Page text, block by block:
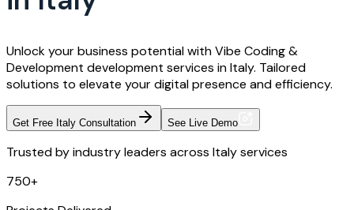
Unlock your business potential with Vibe Coding &
Development development services in Italy. Tailored
solutions to elevate your digital presence and efficiency.
Get Free Italy Consultation See Live Demo
Trusted by industry leaders across Italy services
750+